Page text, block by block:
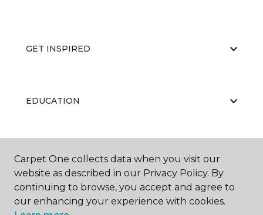
GET INSPIRED
EDUCATION
ABOUT US
Carpet One collects data when you visit our
website as described in our Privacy Policy. By
continuing to browse, you accept and agree to
our enhancing your experience with cookies.